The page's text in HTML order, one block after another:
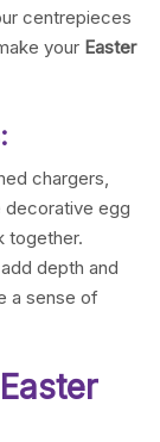
centrepieces
your Easter
chargers,
decorative egg
together.
depth and
a sense of